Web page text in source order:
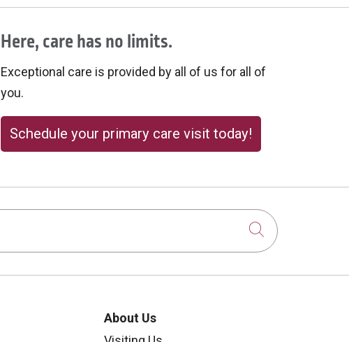
Here, care has no limits.
Exceptional care is provided by all of us for all of
you.
Schedule your primary care visit today!
Click to
About Us